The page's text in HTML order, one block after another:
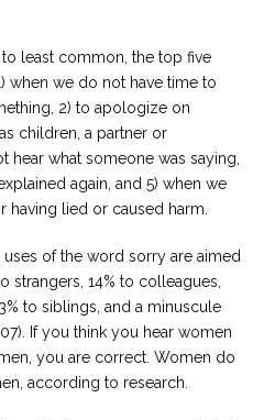
least common, the top five
when we do not have time to
2) to apologize on
children, a partner or
hear what someone was saying,
again, and 5) when we
lied or caused harm.
of the word sorry are aimed
strangers, 14% to colleagues,
to siblings, and a minuscule
If you think you hear women
you are correct. Women do
according to research.